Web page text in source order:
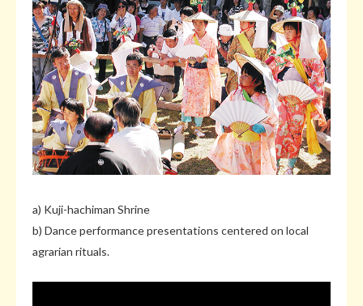
a) Kuji-hachiman Shrine
b) Dance performance presentations centered on local
agrarian rituals.